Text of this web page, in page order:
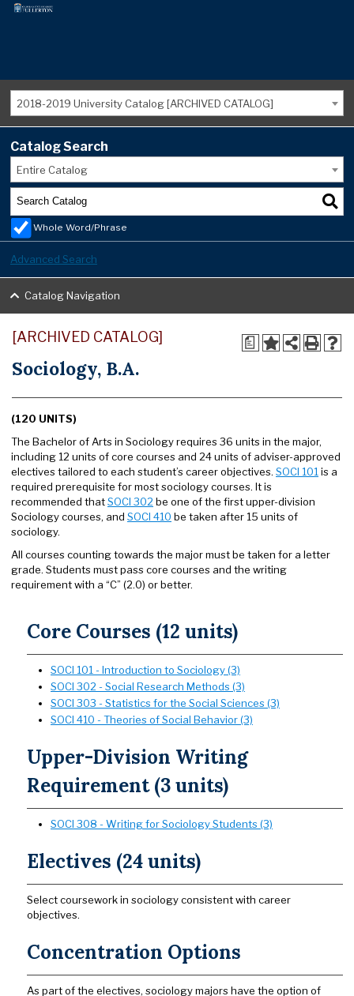
2018-2019 University Catalog [ARCHIVED CATALOG]
Catalog Search
Entire Catalog
Whole Word/Phrase
Advanced Search
Catalog Navigation
a
[ARCHIVED CATALOG]
Sociology, B.A.
(120 UNITS)
The Bachelor of Arts in Sociology requires 36 units in the major,
including 12 units of core courses and 24 units of adviser-approved
electives tailored to each student’s career objectives. SOCI 101 is a
required prerequisite for most sociology courses. It is
recommended thatSOCI 302 be one of the first upper-division
Sociology courses, and SOCI 410 be taken after 15 units of
sociology.
All courses counting towards the major must be taken for a letter
grade. Students must pass core courses and the writing
requirement with a “C” (2.0) or better.
Core Courses (12 units)
SOCI 101 - Introduction to Sociology (3)
SOCI 302 - Social Research Methods (3)
SOCI 303 - Statistics for the Social Sciences (3)
SOCI 410 - Theories of Social Behavior (3)
Upper-Division Writing
Requirement (3 units)
SOCI 308 - Writing for Sociology Students (3)
Electives (24 units)
Select coursework in sociology consistent with career
objectives.
Concentration Options
As part of the electives, sociology majors have the option of